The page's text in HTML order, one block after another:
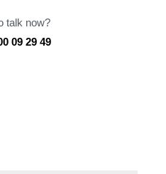
talk now?
09 29 49